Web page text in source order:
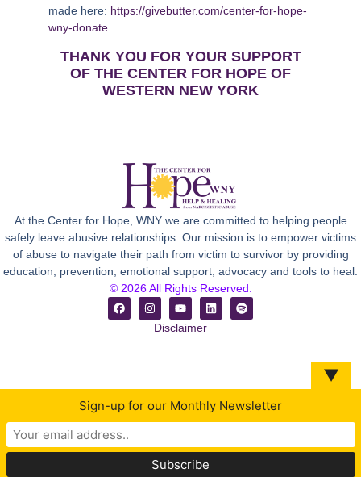
made here: https://givebutter.com/center-for-hope-
wny-donate
THANK YOU FOR YOUR SUPPORT
OF THE CENTER FOR HOPE OF
WESTERN NEW YORK
At the Center for Hope, WNY we are committed to helping people
safely leave abusive relationships. Our mission is to empower victims
of abuse to navigate their path from victim to survivor by providing
education, prevention, emotional support, advocacy and tools to heal.
© 2026 All Rights Reserved.
Disclaimer
▼
Sign-up for our Monthly Newsletter